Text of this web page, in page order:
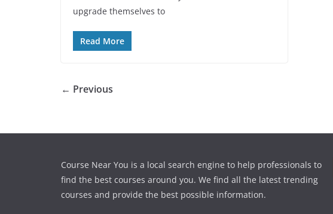
upgrade themselves to
Read More
← Previous
Course Near You is a local search engine to help professionals to
find the best courses around you. We find all the latest trending
courses and provide the best possible information.